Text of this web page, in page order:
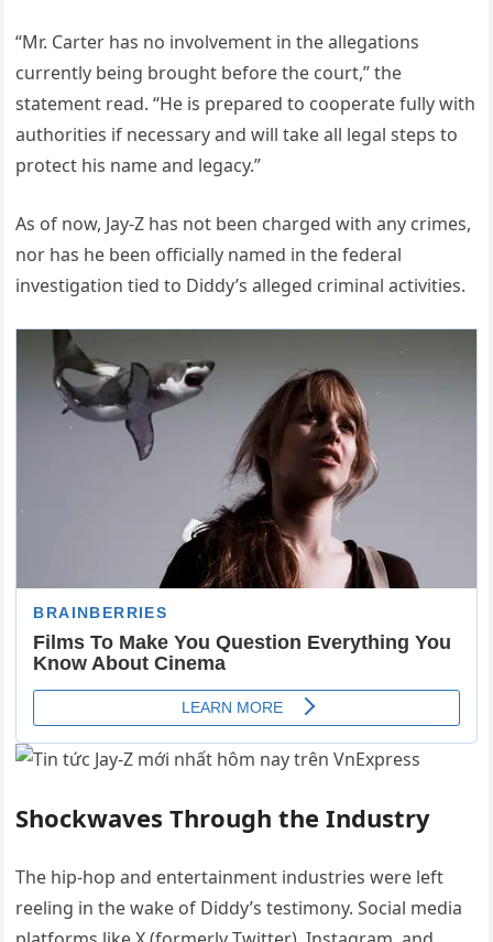
“Mr. Carter has no involvement in the allegations
currently being brought before the court,” the
statement read. “He is prepared to cooperate fully with
authorities if necessary and will take all legal steps to
protect his name and legacy.”
As of now, Jay-Z has not been charged with any crimes,
nor has he been officially named in the federal
investigation tied to Diddy’s alleged criminal activities.
Shockwaves Through the Industry
The hip-hop and entertainment industries were left
reeling in the wake of Diddy’s testimony. Social media